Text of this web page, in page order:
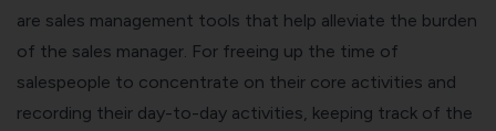
are sales management tools that help alleviate the burden
of the sales manager. For freeing up the time of
salespeople to concentrate on their core activities and
recording their day-to-day activities, keeping track of the